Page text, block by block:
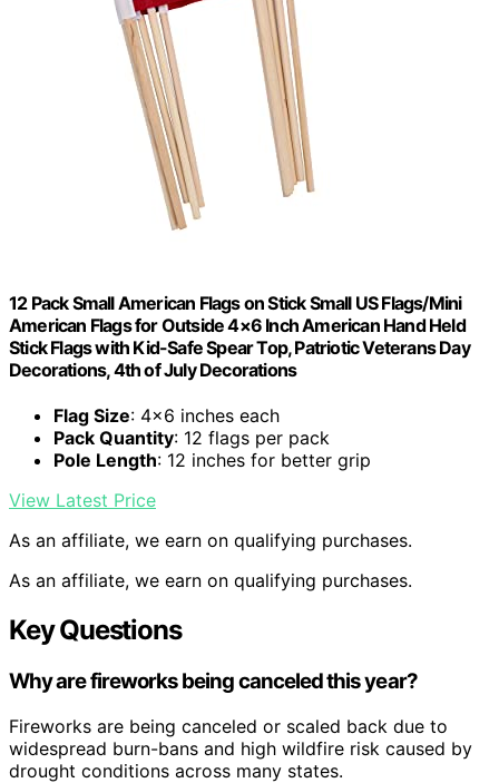
12 Pack Small American Flags on Stick Small US Flags/Mini
American Flags for Outside 4×6 Inch American Hand Held
Stick Flags with Kid-Safe Spear Top, Patriotic Veterans Day
Decorations, 4th of July Decorations
Flag Size: 4×6 inches each
Pack Quantity: 12 flags per pack
Pole Length: 12 inches for better grip
View Latest Price
As an affiliate, we earn on qualifying purchases.
As an affiliate, we earn on qualifying purchases.
Key Questions
Why are fireworks being canceled this year?
Fireworks are being canceled or scaled back due to
widespread burn-bans and high wildfire risk caused by
drought conditions across many states.